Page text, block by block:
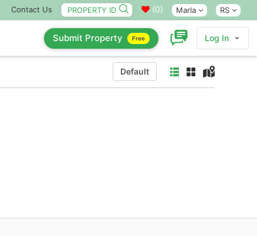
Contact Us (0) Marla RS
Submit Property Free Log In
Default